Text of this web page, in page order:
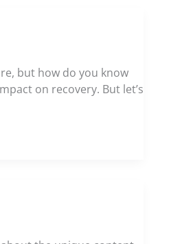
but how do you know
on recovery. But let’s